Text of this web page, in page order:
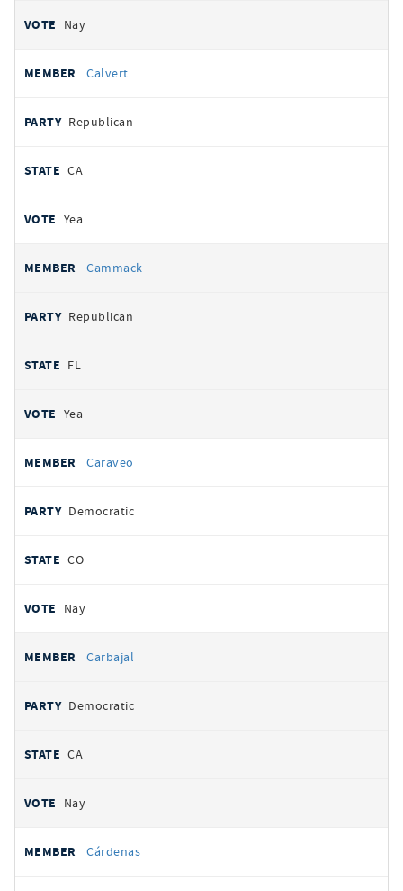
Nay
Calvert
Republican
CA
Yea
Cammack
Republican
FL
Yea
Caraveo
Democratic
CO
Nay
Carbajal
Democratic
CA
Nay
Cárdenas